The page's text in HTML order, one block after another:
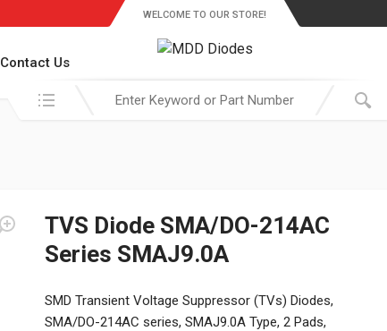
Contact Us
WELCOME TO OUR STORE!
Search in:
TVS Diode SMA/DO-214AC
Series SMAJ9.0A
SMD Transient Voltage Suppressor (TVs) Diodes,
SMA/DO-214AC series, SMAJ9.0A Type, 2 Pads,